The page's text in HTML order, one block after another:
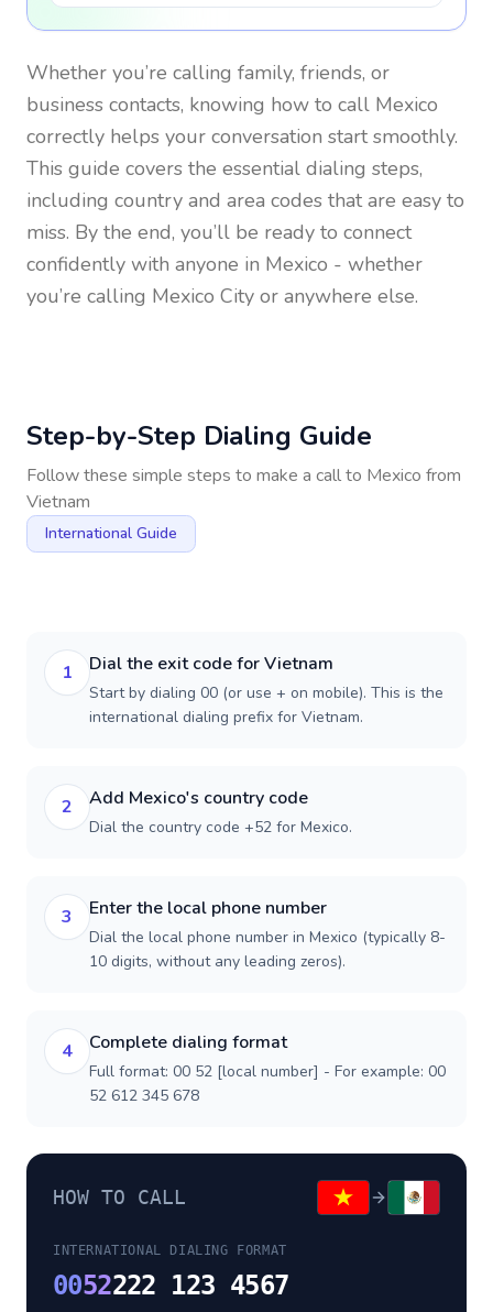
Whether you’re calling family, friends, or
business contacts, knowing how to call Mexico
correctly helps your conversation start smoothly.
This guide covers the essential dialing steps,
including country and area codes that are easy to
miss. By the end, you’ll be ready to connect
confidently with anyone in Mexico - whether
you’re calling Mexico City or anywhere else.
Step-by-Step Dialing Guide
Follow these simple steps to make a call to Mexico from
Vietnam
International Guide
1 Dial the exit code for Vietnam
Start by dialing 00 (or use + on mobile). This is the
international dialing prefix for Vietnam.
2 Add Mexico's country code
Dial the country code +52 for Mexico.
3 Enter the local phone number
Dial the local phone number in Mexico (typically 8-
10 digits, without any leading zeros).
4 Complete dialing format
Full format: 00 52 [local number] - For example: 00
52 612 345 678
HOW TO CALL
INTERNATIONAL DIALING FORMAT
0052222 123 4567